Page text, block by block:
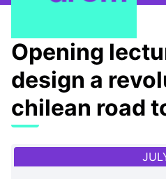
Opening
design a
chilean road